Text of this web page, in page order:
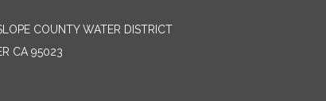
COUNTY WATER DISTRICT
CA 95023